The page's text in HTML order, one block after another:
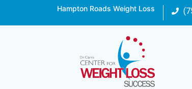
Hampton Roads Weight Loss